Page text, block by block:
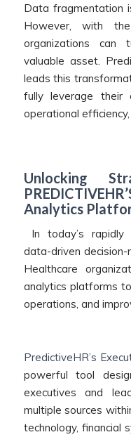
Data fragmentation
However, with
organizations
valuable asset.
leads this
fully leverage their
operational efficiency,
Unlocking
Analytics
In today’s rapidly
data-driven
Healthcare
analytics platforms
operations, and
PredictiveHR’s
powerful tool
executives and
multiple sources
technology, financial